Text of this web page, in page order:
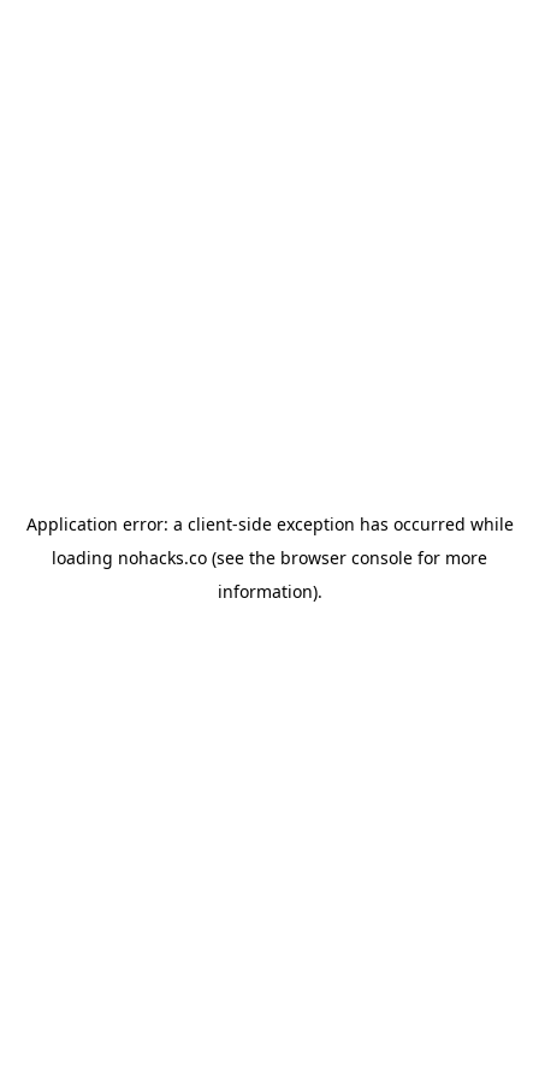
Application error: a client-side exception has occurred while
loading nohacks.co (see the browser console for more
information).